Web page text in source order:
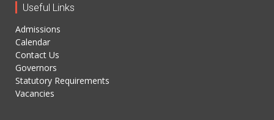
Useful Links
Admissions
Calendar
Contact Us
Governors
Statutory Requirements
Vacancies